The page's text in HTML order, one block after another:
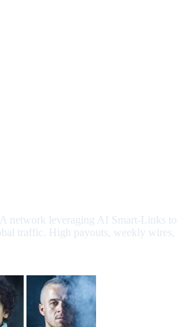
network leveraging AI Smart-Links to
traffic. High payouts, weekly wires,